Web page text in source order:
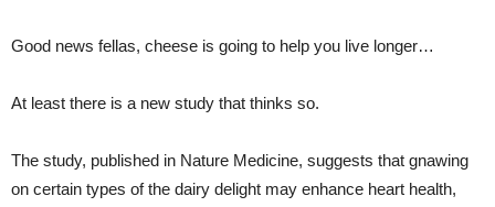
Good news fellas, cheese is going to help you live longer…
At least there is a new study that thinks so.
The study, published in Nature Medicine, suggests that gnawing
on certain types of the dairy delight may enhance heart health,